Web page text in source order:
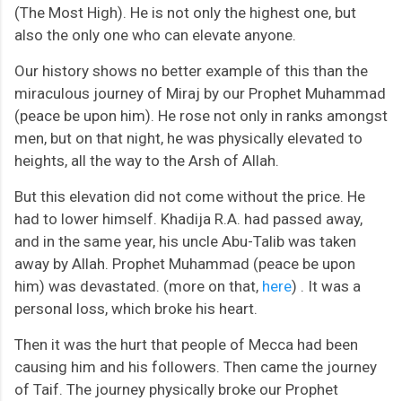
(The Most High). He is not only the highest one, but
also the only one who can elevate anyone.
Our history shows no better example of this than the
miraculous journey of Miraj by our Prophet Muhammad
(peace be upon him). He rose not only in ranks amongst
men, but on that night, he was physically elevated to
heights, all the way to the Arsh of Allah.
But this elevation did not come without the price. He
had to lower himself. Khadija R.A. had passed away,
and in the same year, his uncle Abu-Talib was taken
away by Allah. Prophet Muhammad (peace be upon
him) was devastated. (more on that, here) . It was a
personal loss, which broke his heart.
Then it was the hurt that people of Mecca had been
causing him and his followers. Then came the journey
of Taif. The journey physically broke our Prophet